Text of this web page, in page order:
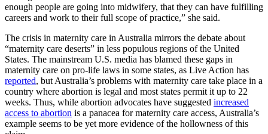
enough people are going into midwifery, that they can have fulfilling
careers and work to their full scope of practice,” she said.
The crisis in maternity care in Australia mirrors the debate about
“maternity care deserts” in less populous regions of the United
States. The mainstream U.S. media has blamed these gaps in
maternity care on pro-life laws in some states, as Live Action has
reported, but Australia’s problems with maternity care take place in a
country where abortion is legal and most states permit it up to 22
weeks. Thus, while abortion advocates have suggested increased
access to abortion is a panacea for maternity care access, Australia’s
example seems to be yet more evidence of the hollowness of this